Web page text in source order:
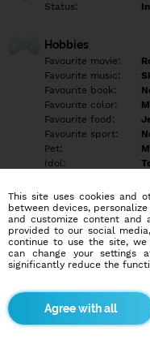
Status:
Hobbies
Favourite movie:
Favourite music:
Favourite book:
Favourite color:
Favourite food:
Favourite sport:
Pet:
Idol:
Education/
Education:
Profession:
Hobbies
This site uses cookies and
between devices,
and customize content and
provided to our social
continue to use the site, we
can change your settings
significantly reduce the